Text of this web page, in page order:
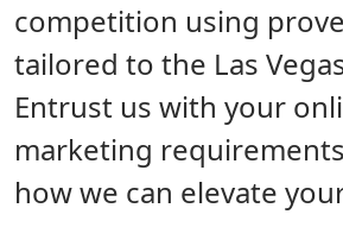
competition using
tailored to the Las
Entrust us with your
marketing
how we can elevate